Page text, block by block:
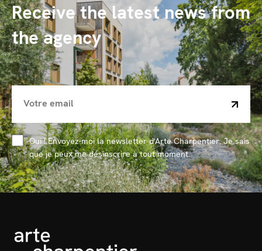
Receive the latest news from
the agency
Oui ! Envoyez-moi la newsletter d'Arte Charpentier. Je sais
que je peux me désinscrire à tout moment.